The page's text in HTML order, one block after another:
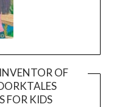
OF
FOR KIDS